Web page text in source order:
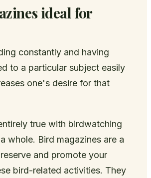
ideal for
constantly and having
to a particular subject easily
one's desire for that
true with birdwatching
whole. Bird magazines are a
and promote your
bird-related activities. They